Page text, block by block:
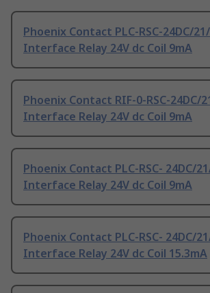
Phoenix Contact PLC-RSC-24DC/
Interface Relay 24V dc Coil 9mA
Phoenix Contact RIF-0-RSC-24DC/
Interface Relay 24V dc Coil 9mA
Phoenix Contact PLC-RSC- 24DC/
Interface Relay 24V dc Coil 9mA
Phoenix Contact PLC-RSC- 24DC/
Interface Relay 24V dc Coil 15.3mA